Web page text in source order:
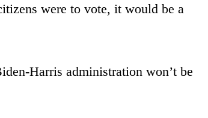
were to vote, it would be a
Harris administration won’t be